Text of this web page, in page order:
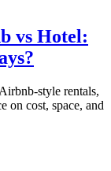
vs Hotel:
style rentals,
on cost, space, and